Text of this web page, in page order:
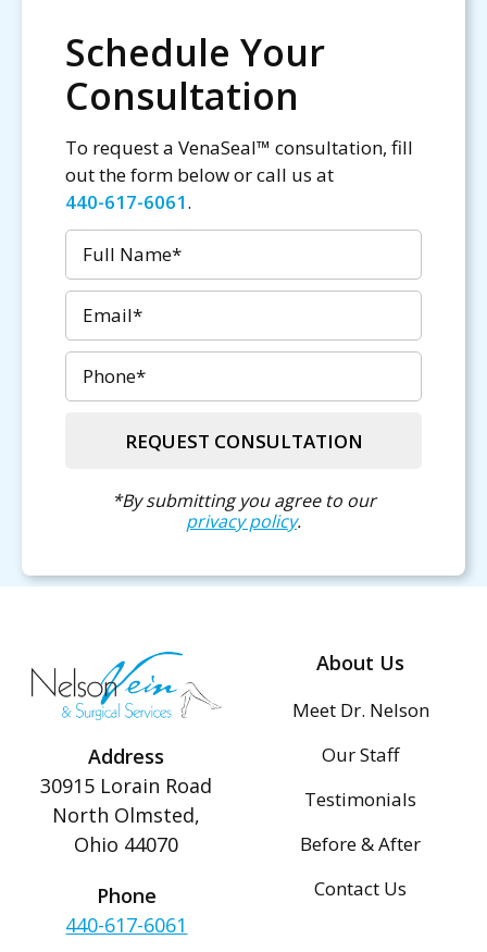
Schedule Your
Consultation
To request a VenaSeal™ consultation, fill
out the form below or call us at
440-617-6061.
Name
Email
Phone
REQUEST CONSULTATION
*By submitting you agree to our
privacy policy.
Address
30915 Lorain Road
North Olmsted,
Ohio 44070
Phone
440-617-6061
About Us
Meet Dr. Nelson
Our Staff
Testimonials
Before & After
Contact Us